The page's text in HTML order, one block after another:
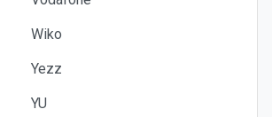
Wiko
Yezz
YU